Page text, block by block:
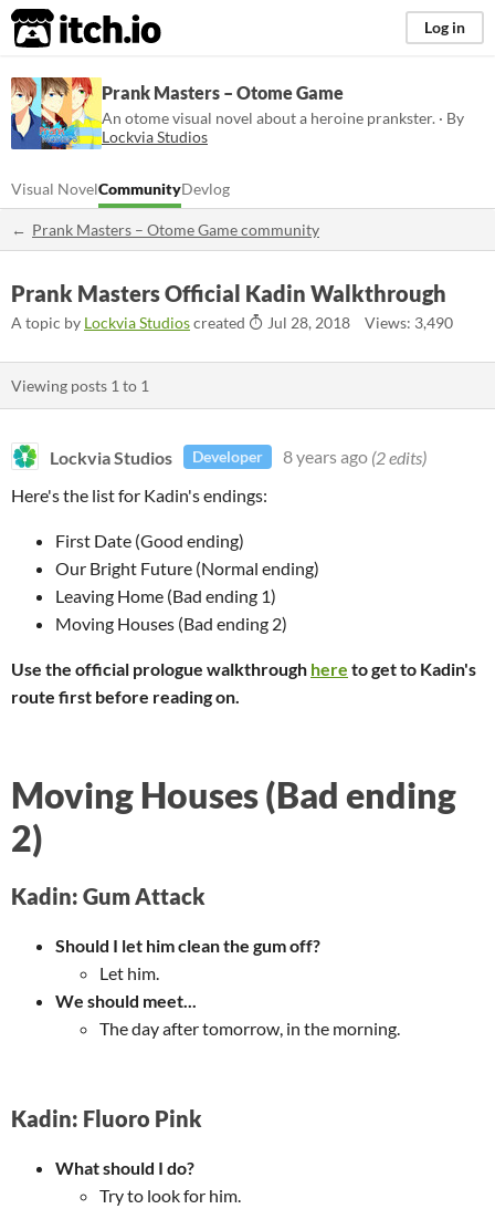
itch.io Log in
Prank Masters – Otome Game
An otome visual novel about a heroine prankster. · By
Lockvia Studios
Visual NovelCommunityDevlog
Prank Masters – Otome Game community
Prank Masters Official Kadin Walkthrough
A topic by Lockvia Studioscreated Jul 28, 2018 Views: 3,490
Viewing posts 1 to 1
Lockvia Studios Developer 8 years ago (2 edits)
Here's the list for Kadin's endings:
First Date (Good ending)
Our Bright Future (Normal ending)
Leaving Home (Bad ending 1)
Moving Houses (Bad ending 2)
Use the official prologue walkthrough here to get to Kadin's
route first before reading on.
Moving Houses (Bad ending
2)
Kadin: Gum Attack
Should I let him clean the gum off?
Let him.
We should meet...
The day after tomorrow, in the morning.
Kadin: Fluoro Pink
What should I do?
Try to look for him.